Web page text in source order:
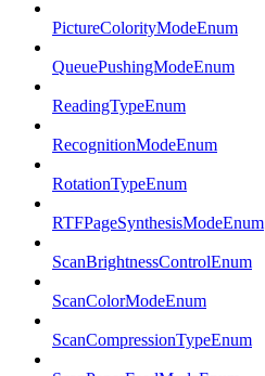
PictureColorityModeEnum
QueuePushingModeEnum
ReadingTypeEnum
RecognitionModeEnum
RotationTypeEnum
RTFPageSynthesisModeEnum
ScanBrightnessControlEnum
ScanColorModeEnum
ScanCompressionTypeEnum